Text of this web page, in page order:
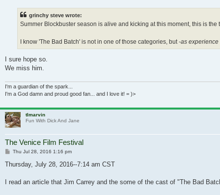
grinchy steve wrote:
Summer Blockbuster season is alive and kicking at this moment, this is
I know 'The Bad Batch' is not in one of those categories, but-as experience
I sure hope so.
We miss him.
I'm a guardian of the spark...
I'm a God damn and proud good fan... and I love it! = )>
tlmarvin
Fun With Dick And Jane
The Venice Film Festival
Post
Thu Jul 28, 2016 1:16 pm
Thursday, July 28, 2016--7:14 am CST
I read an article that Jim Carrey and the some of the cast of "The Bad